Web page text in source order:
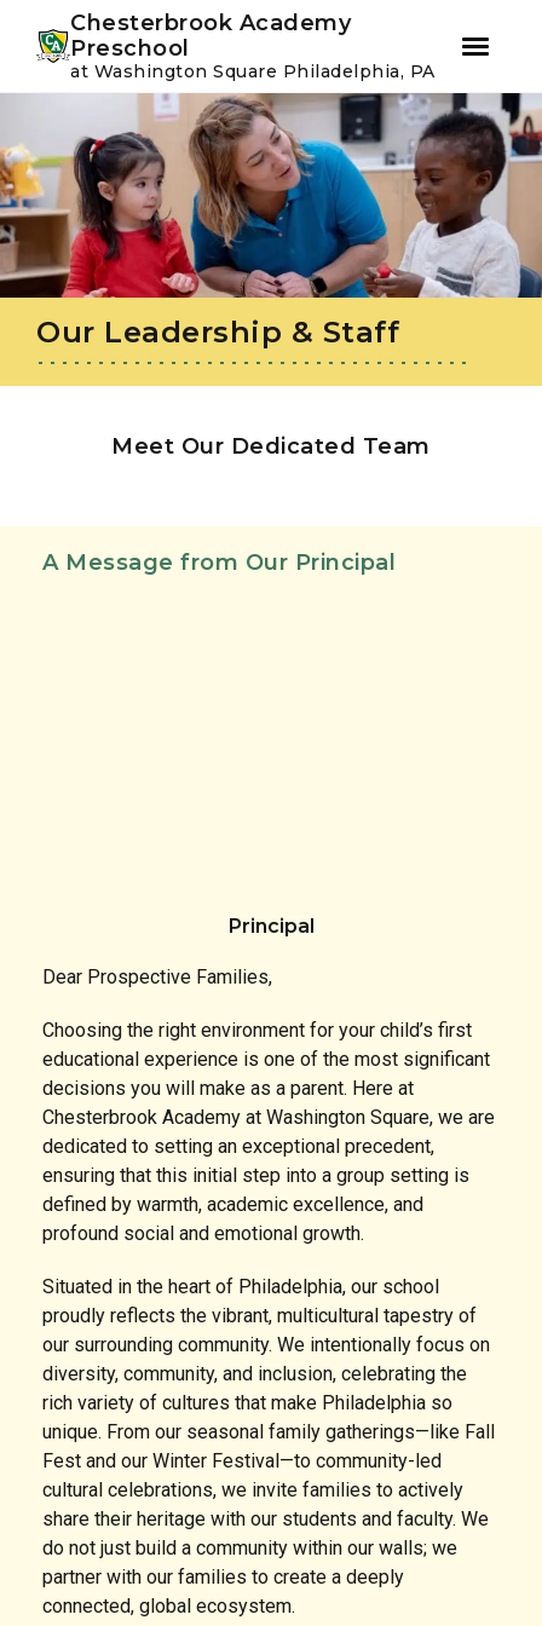
primary
navigation
main
content
Chesterbrook Academy
Preschool
at Washington Square Philadelphia, PA
Our Leadership & Staff
Meet Our Dedicated Team
A Message from Our Principal
Principal
Dear Prospective Families,
Choosing the right environment for your child’s first
educational experience is one of the most significant
decisions you will make as a parent. Here at
Chesterbrook Academy at Washington Square, we are
dedicated to setting an exceptional precedent,
ensuring that this initial step into a group setting is
defined by warmth, academic excellence, and
profound social and emotional growth.
Situated in the heart of Philadelphia, our school
proudly reflects the vibrant, multicultural tapestry of
our surrounding community. We intentionally focus on
diversity, community, and inclusion, celebrating the
rich variety of cultures that make Philadelphia so
unique. From our seasonal family gatherings—like Fall
Fest and our Winter Festival—to community-led
cultural celebrations, we invite families to actively
share their heritage with our students and faculty. We
do not just build a community within our walls; we
partner with our families to create a deeply
connected, global ecosystem.
Instagram